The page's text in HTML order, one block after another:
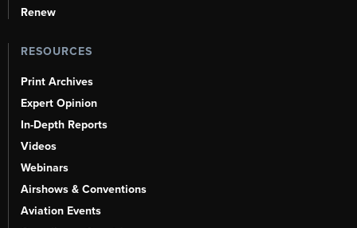
Renew
RESOURCES
Print Archives
Expert Opinion
In-Depth Reports
Videos
Webinars
Airshows & Conventions
Aviation Events